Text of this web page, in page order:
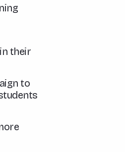
their
to